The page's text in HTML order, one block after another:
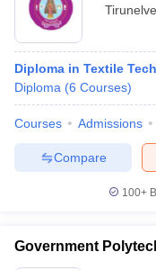
Diploma in Textile
Diploma (6 Courses)
Courses Admissions
Compare
100+
Government